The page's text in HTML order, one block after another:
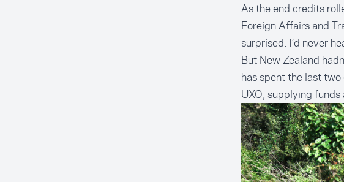
As the end credits
Foreign Affairs and
surprised. I’d never
But New Zealand
has spent the last
UXO, supplying